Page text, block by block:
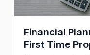
Financial
First Time